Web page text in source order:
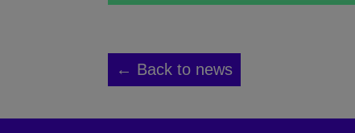
← Back to news